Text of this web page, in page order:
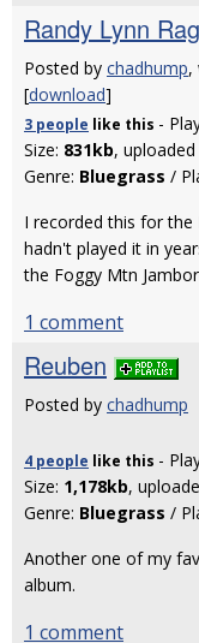
Randy Lynn Rag
Posted by chadhump,
[download]
3 people like this -
Size: 831kb, uploaded
Genre: Bluegrass /
I recorded this for the
hadn't played it in
the Foggy Mtn
1 comment
Reuben
Posted by chadhump
4 people like this -
Size: 1,178kb,
Genre: Bluegrass /
Another one of my
album.
1 comment